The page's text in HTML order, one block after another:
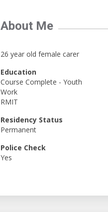
About Me
26 year old female carer
Education
Course Complete - Youth
Work
RMIT
Residency Status
Permanent
Police Check
Yes